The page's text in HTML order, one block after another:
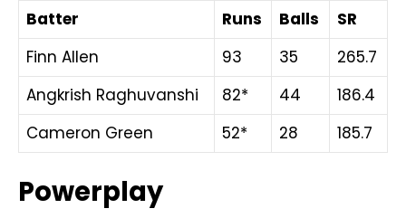
Batter
Runs Balls
SR
Finn Allen
93 35
265.7
Angkrish Raghuvanshi
82* 44
186.4
Cameron Green
52* 28 185.7
Powerplay